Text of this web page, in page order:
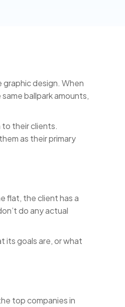
design. When
ballpark amounts,
to their clients.
as their primary
flat, the client has a
do any actual
its goals are, or what
top companies in